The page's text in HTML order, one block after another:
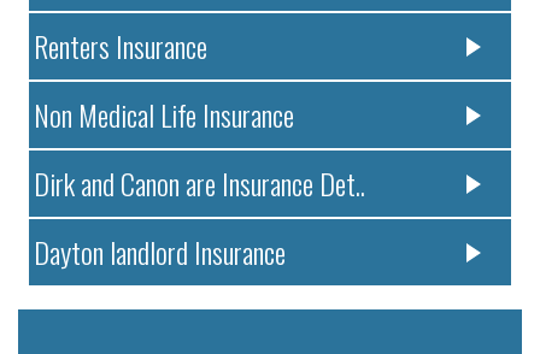
Renters Insurance
Non Medical Life Insurance
Dirk and Canon are Insurance Det..
Dayton landlord Insurance